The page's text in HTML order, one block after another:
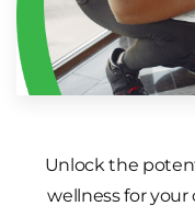
Unlock the
wellness for your